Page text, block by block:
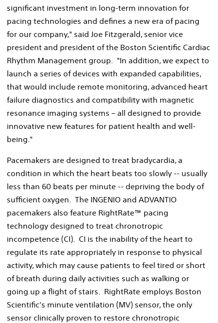
significant investment in long-term innovation for
pacing technologies and defines a new era of pacing
for our company," said Joe Fitzgerald, senior vice
president and president of the Boston Scientific Cardiac
Rhythm Management group. "In addition, we expect to
launch a series of devices with expanded capabilities,
that would include remote monitoring, advanced heart
failure diagnostics and compatibility with magnetic
resonance imaging systems – all designed to provide
innovative new features for patient health and well-
being."
Pacemakers are designed to treat bradycardia, a
condition in which the heart beats too slowly -- usually
less than 60 beats per minute -- depriving the body of
sufficient oxygen. The INGENIO and ADVANTIO
pacemakers also feature RightRate™ pacing
technology designed to treat chronotropic
incompetence (CI). CI is the inability of the heart to
regulate its rate appropriately in response to physical
activity, which may cause patients to feel tired or short
of breath during daily activities such as walking or
going up a flight of stairs. RightRate employs Boston
Scientific's minute ventilation (MV) sensor, the only
sensor clinically proven to restore chronotropic